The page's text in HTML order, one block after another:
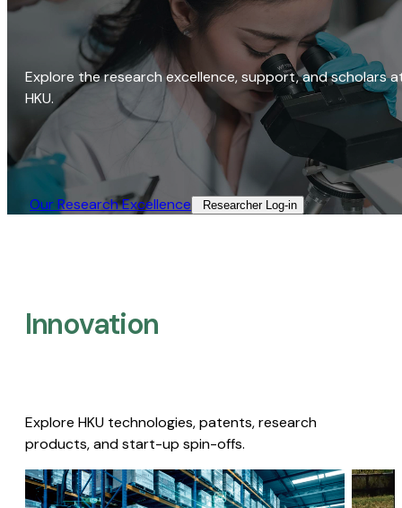
Explore the research excellence, support, and scholars
HKU.
Our Research Excellence​ Researcher Log-in​
Innovation
Explore HKU technologies, patents, research
products, and start-up spin-offs.